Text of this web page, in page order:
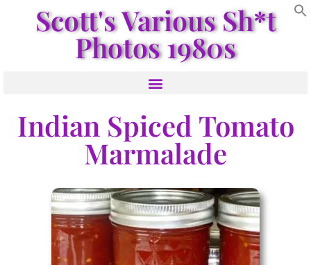
Scott's Various Sh*t
Photos 1980s
Indian Spiced Tomato
Marmalade